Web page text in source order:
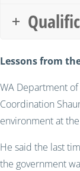
Lessons from
WA Department
Coordination
environment at
He said the last
the government